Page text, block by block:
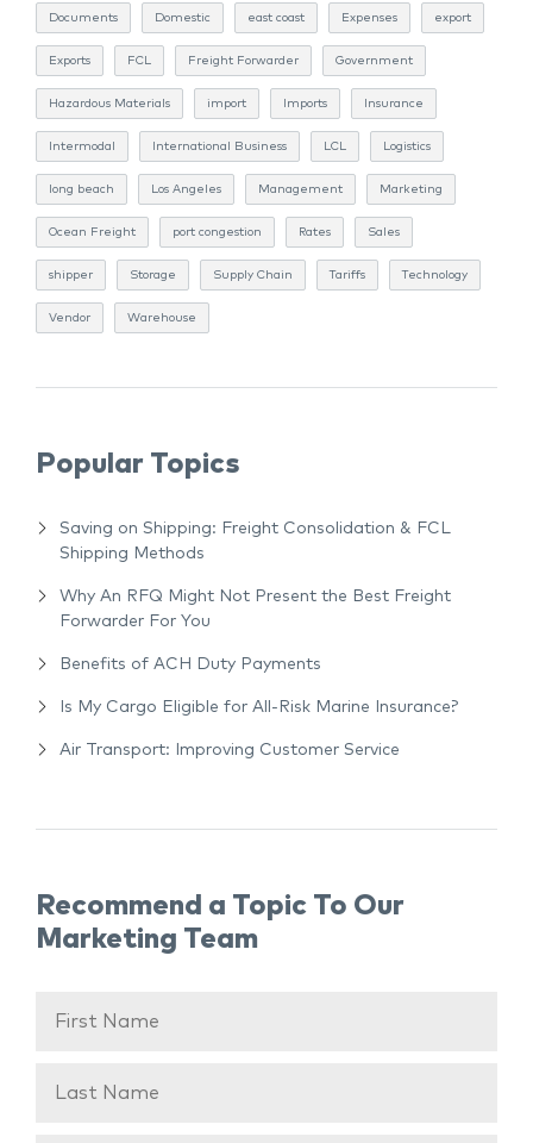
Documents Domestic east coast Expenses export
Exports FCL Freight Forwarder Government
Hazardous Materials import Imports Insurance
Intermodal International Business LCL Logistics
long beach Los Angeles Management Marketing
Ocean Freight port congestion Rates Sales
shipper Storage Supply Chain Tariffs Technology
Vendor Warehouse
Popular Topics
Saving on Shipping: Freight Consolidation & FCL
Shipping Methods
Why An RFQ Might Not Present the Best Freight
Forwarder For You
Benefits of ACH Duty Payments
Is My Cargo Eligible for All-Risk Marine Insurance?
Air Transport: Improving Customer Service
Recommend a Topic To Our
Marketing Team